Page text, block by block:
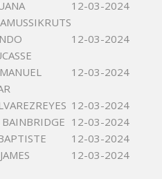
12-03-2024
12-03-2024
12-03-2024
12-03-2024
12-03-2024
12-03-2024
12-03-2024